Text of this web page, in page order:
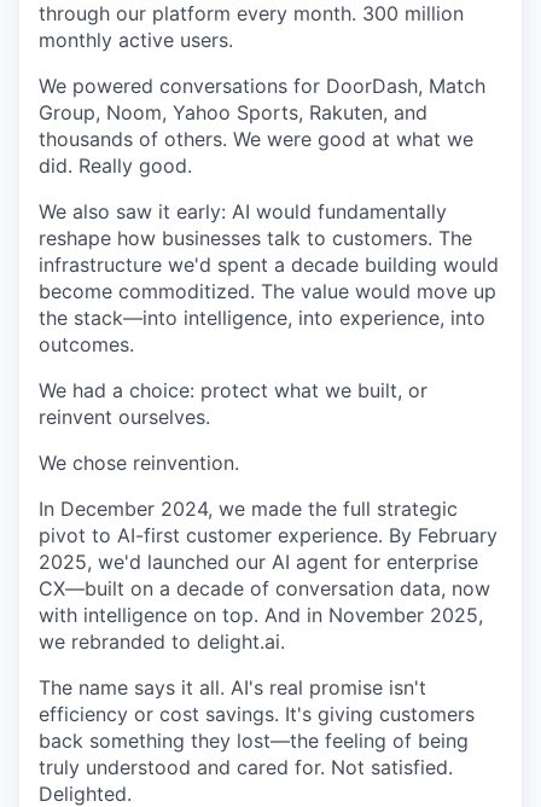
through our platform every month. 300 million
monthly active users.
We powered conversations for DoorDash, Match
Group, Noom, Yahoo Sports, Rakuten, and
thousands of others. We were good at what we
did. Really good.
We also saw it early: AI would fundamentally
reshape how businesses talk to customers. The
infrastructure we'd spent a decade building would
become commoditized. The value would move up
the stack—into intelligence, into experience, into
outcomes.
We had a choice: protect what we built, or
reinvent ourselves.
We chose reinvention.
In December 2024, we made the full strategic
pivot to AI-first customer experience. By February
2025, we'd launched our AI agent for enterprise
CX—built on a decade of conversation data, now
with intelligence on top. And in November 2025,
we rebranded to delight.ai.
The name says it all. AI's real promise isn't
efficiency or cost savings. It's giving customers
back something they lost—the feeling of being
truly understood and cared for. Not satisfied.
Delighted.